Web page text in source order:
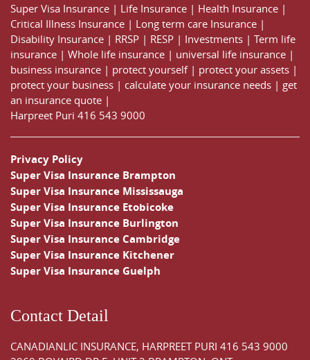
Super Visa Insurance | Life Insurance | Health Insurance |
Critical Illness Insurance | Long term care Insurance |
Disability Insurance | RRSP | RESP | Investments | Term life
insurance | Whole life insurance | universal life insurance |
business insurance | protect yourself| protect your assets |
protect your business | calculate your insurance needs | get
an insurance quote |
Harpreet Puri 416 543 9000
Privacy Policy
Super Visa Insurance Brampton
Super Visa Insurance Mississauga
Super Visa Insurance Etobicoke
Super Visa Insurance Burlington
Super Visa Insurance Cambridge
Super Visa Insurance Kitchener
Super Visa Insurance Guelph
Contact Detail
CANADIANLIC INSURANCE, HARPREET PURI 416 543 9000